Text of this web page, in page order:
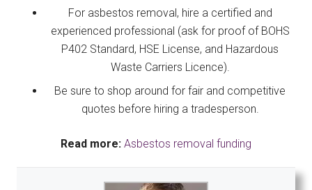
For asbestos removal, hire a certified and
experienced professional (ask for proof of BOHS
P402 Standard, HSE License, and Hazardous
Waste Carriers Licence).
Be sure to shop around for fair and competitive
quotes before hiring a tradesperson.
Read more: Asbestos removal funding